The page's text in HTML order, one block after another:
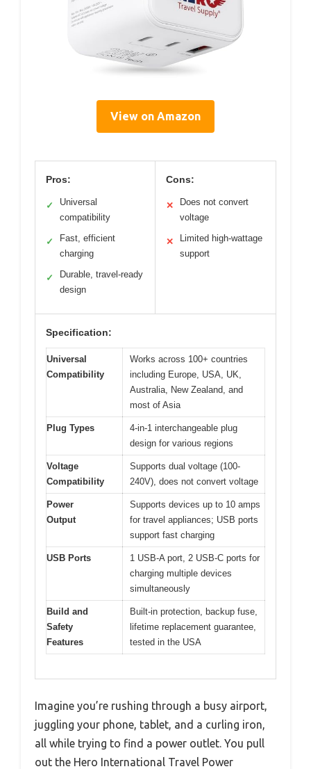
View on Amazon
Pros:
✓
Universal
compatibility
✓
Fast, efficient
charging
✓
Durable, travel-ready
design
Cons:
✕
Does not convert
voltage
✕
Limited high-wattage
support
Specification:
Universal
Compatibility
Works across 100+ countries
including Europe, USA, UK,
Australia, New Zealand, and
most of Asia
Plug Types
4-in-1 interchangeable plug
design for various regions
Voltage
Compatibility
Supports dual voltage (100-
240V), does not convert voltage
Power
Output
Supports devices up to 10 amps
for travel appliances; USB ports
support fast charging
USB Ports
1 USB-A port, 2 USB-C ports for
charging multiple devices
simultaneously
Build and
Safety
Features
Built-in protection, backup fuse,
lifetime replacement guarantee,
tested in the USA
Imagine you’re rushing through a busy airport,
juggling your phone, tablet, and a curling iron,
all while trying to find a power outlet. You pull
out the Hero International Travel Power